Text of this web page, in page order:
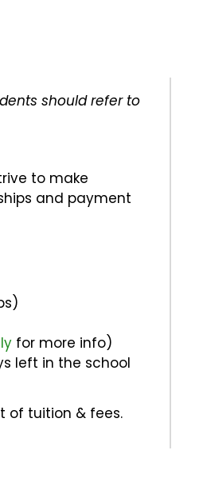
should refer to
to make
and payment
for more info)
left in the school
of tuition & fees.